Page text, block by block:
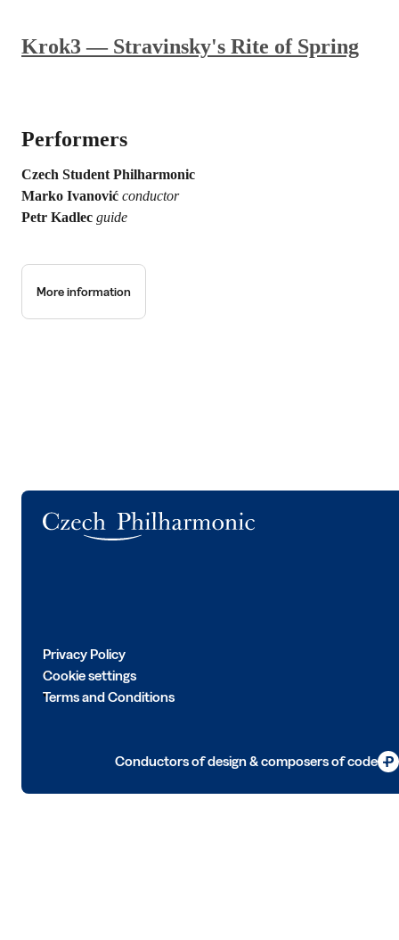
Krok3 — Stravinsky's Rite of Spring
Performers
Czech Student Philharmonic
Marko Ivanović conductor
Petr Kadlec guide
More information
Privacy Policy
Cookie settings
Terms and Conditions
Conductors of design & composers of code